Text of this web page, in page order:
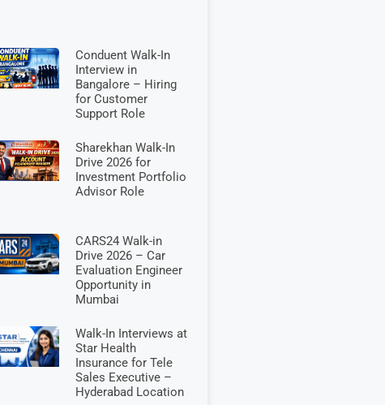
Conduent Walk-In
Interview in
Bangalore – Hiring
for Customer
Support Role
Sharekhan Walk-In
Drive 2026 for
Investment Portfolio
Advisor Role
CARS24 Walk-in
Drive 2026 – Car
Evaluation Engineer
Opportunity in
Mumbai
Walk-In Interviews at
Star Health
Insurance for Tele
Sales Executive –
Hyderabad Location